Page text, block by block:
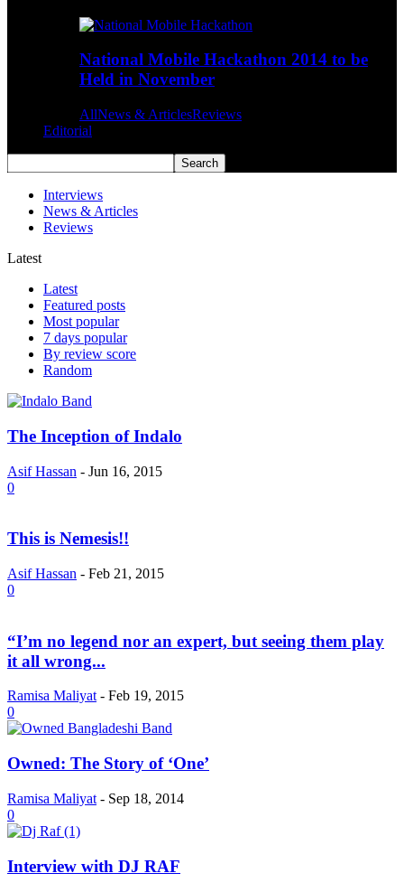
National Mobile Hackathon 2014 to be
Held in November
AllNews & ArticlesReviews
Editorial
Interviews
News & Articles
Reviews
Latest
Latest
Featured posts
Most popular
7 days popular
By review score
Random
The Inception of Indalo
Asif Hassan - Jun 16, 2015
0
This is Nemesis!!
Asif Hassan - Feb 21, 2015
0
“I’m no legend nor an expert, but seeing them play
it all wrong...
Ramisa Maliyat - Feb 19, 2015
0
Owned: The Story of ‘One’
Ramisa Maliyat - Sep 18, 2014
0
Interview with DJ RAF